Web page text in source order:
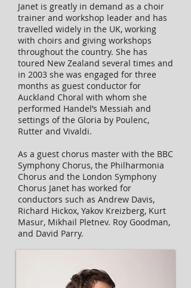
Janet is greatly in demand as a choir
trainer and workshop leader and has
travelled widely in the UK, working
with choirs and giving workshops
throughout the country. She has
toured New Zealand several times and
in 2003 she was engaged for three
months as guest conductor for
Auckland Choral with whom she
performed Handel’s Messiah and
settings of the Gloria by Poulenc,
Rutter and Vivaldi.
As a guest chorus master with the BBC
Symphony Chorus, the Philharmonia
Chorus and the London Symphony
Chorus Janet has worked for
conductors such as Andrew Davis,
Richard Hickox, Yakov Kreizberg, Kurt
Masur, Mikhail Pletnev. Roy Goodman,
and David Parry.